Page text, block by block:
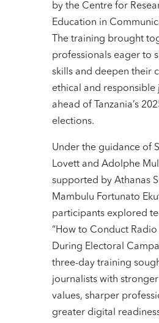
by the Centre for
Education in
The training brought
professionals eager to
skills and deepen their
ethical and responsible
ahead of Tanzania’s
elections.
Under the guidance of
Lovett and Adolphe
supported by Athanas
Mambulu Fortunato
participants explored
“How to Conduct
During Electoral
three-day training
journalists with stronger
values, sharper
greater digital